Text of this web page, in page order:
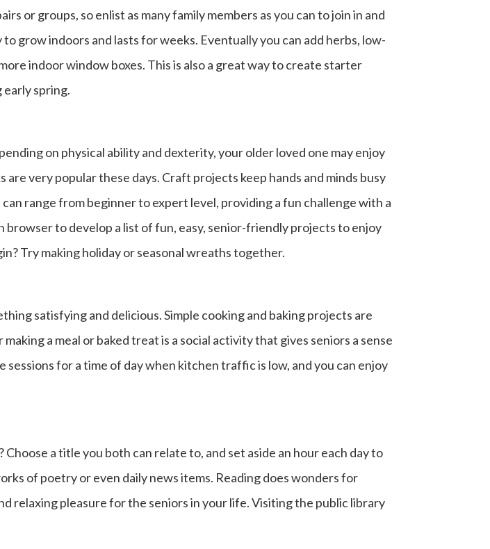
or groups, so enlist as many family members as you can to join in and
grow indoors and lasts for weeks. Eventually you can add herbs, low-
indoor window boxes. This is also a great way to create starter
spring.
on physical ability and dexterity, your older loved one may enjoy
very popular these days. Craft projects keep hands and minds busy
can range from beginner to expert level, providing a fun challenge with a
to develop a list of fun, easy, senior-friendly projects to enjoy
Try making holiday or seasonal wreaths together.
satisfying and delicious. Simple cooking and baking projects are
a meal or baked treat is a social activity that gives seniors a sense
for a time of day when kitchen traffic is low, and you can enjoy
a title you both can relate to, and set aside an hour each day to
of poetry or even daily news items. Reading does wonders for
relaxing pleasure for the seniors in your life. Visiting the public library